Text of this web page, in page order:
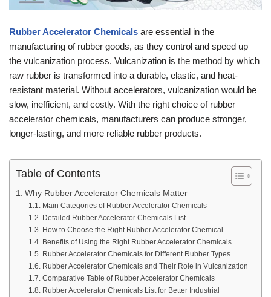
Rubber Accelerator Chemicals are essential in the
manufacturing of rubber goods, as they control and speed up
the vulcanization process. Vulcanization is the method by which
raw rubber is transformed into a durable, elastic, and heat-
resistant material. Without accelerators, vulcanization would be
slow, inefficient, and costly. With the right choice of rubber
accelerator chemicals, manufacturers can produce stronger,
longer-lasting, and more reliable rubber products.
Table of Contents
Why Rubber Accelerator Chemicals Matter
Main Categories of Rubber Accelerator Chemicals
Detailed Rubber Accelerator Chemicals List
How to Choose the Right Rubber Accelerator Chemical
Benefits of Using the Right Rubber Accelerator Chemicals
Rubber Accelerator Chemicals for Different Rubber Types
Rubber Accelerator Chemicals and Their Role in Vulcanization
Comparative Table of Rubber Accelerator Chemicals
Rubber Accelerator Chemicals List for Better Industrial